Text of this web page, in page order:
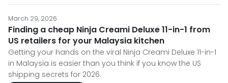
March 29, 2026
Finding a cheap Ninja Creami Deluxe 11-in-1 from
US retailers for your Malaysia kitchen
Getting your hands on the viral Ninja Creami Deluxe 11-in-1
in Malaysia is easier than you think if you know the US
shipping secrets for 2026.